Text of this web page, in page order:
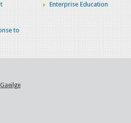
to
Enterprise Education
Gaeilge